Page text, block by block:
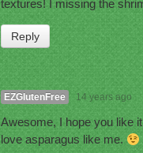
textures! I missing the
Reply
EZGlutenFree 14 years ago
Awesome, I hope you like
love asparagus like me.